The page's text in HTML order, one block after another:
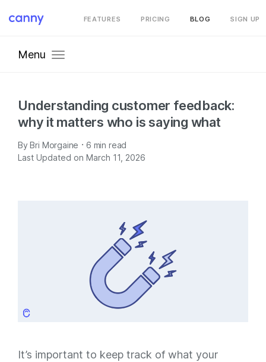
FEATURES PRICING BLOG SIGN UP
Menu
Understanding customer feedback:
why it matters who is saying what
ByBri Morgaine · 6 min read
Last Updated on March 11, 2026
It’s important to keep track of what your